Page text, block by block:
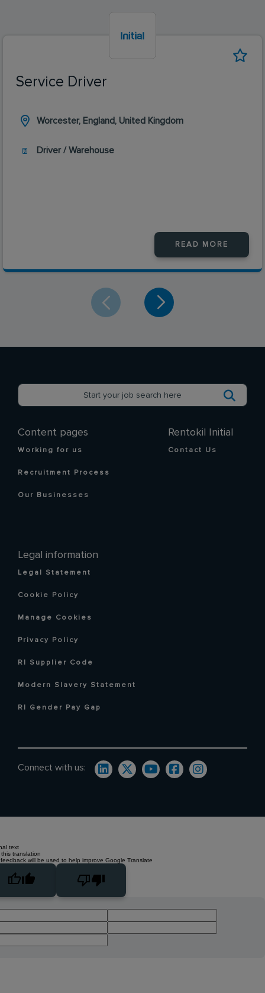
Service Driver
Worcester, England, United Kingdom
Driver / Warehouse
READ MORE
Content pages
Working for us
Recruitment Process
Our Businesses
Legal information
Legal Statement
Cookie Policy
Manage Cookies
Privacy Policy
RI Supplier Code
Modern Slavery Statement
RI Gender Pay Gap
Rentokil Initial
Contact Us
Connect with us:
text
translation
will be used to help improve Google Translate